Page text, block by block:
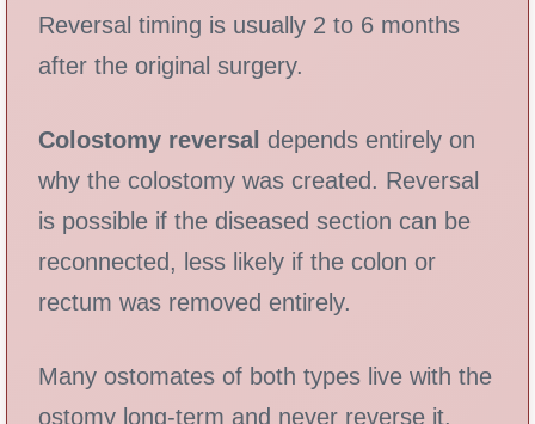
Reversal timing is usually 2 to 6 months
after the original surgery.
Colostomy reversal depends entirely on
why the colostomy was created. Reversal
is possible if the diseased section can be
reconnected, less likely if the colon or
rectum was removed entirely.
Many ostomates of both types live with the
ostomy long-term and never reverse it.